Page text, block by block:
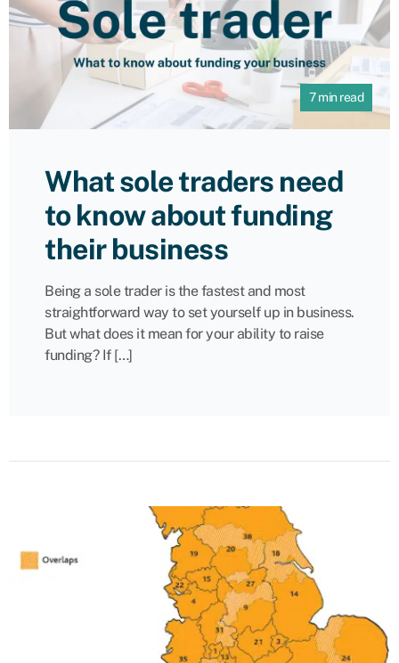
7 min read
What sole traders need
to know about funding
their business
Being a sole trader is the fastest and most
straightforward way to set yourself up in business.
But what does it mean for your ability to raise
funding? If […]